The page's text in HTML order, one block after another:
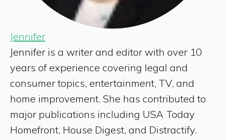
Jennifer
Jennifer is a writer and editor with over 10
years of experience covering legal and
consumer topics, entertainment, TV, and
home improvement. She has contributed to
major publications including USA Today
Homefront, House Digest, and Distractify.